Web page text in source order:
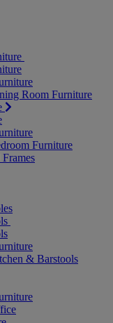
Room Furniture
Furniture
& Barstools